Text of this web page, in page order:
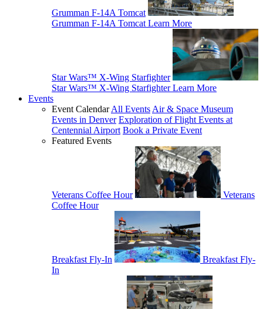
Grumman F-14A Tomcat
Grumman F-14A Tomcat Learn More
Star Wars™ X-Wing Starfighter
Star Wars™ X-Wing Starfighter Learn More
Events
Event CalendarAll Events Air & Space Museum
Events in Denver Exploration of Flight Events at
Centennial Airport Book a Private Event
Featured Events
Veterans Coffee Hour
Veterans
Coffee Hour
Breakfast Fly-In
Breakfast Fly-
In